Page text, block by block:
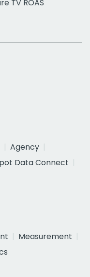
TV ROAS
Agency
Data Connect
Measurement